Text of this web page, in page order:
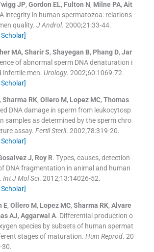
JP, Gordon EL, Fulton N, Milne PA, Ait
integrity in human spermatozoa: relations
quality. J Androl. 2000;21 :33-44.
MA, Sharir S, Shayegan B, Phang D, Jar
of abnormal sperm DNA denaturation i
infertile men. Urology. 2002;60:1069-72.
, Sharma RK, Ollero M, Lopez MC, Thomas
DNA damage in sperm from leukocytosp
samples as determined by the sperm chro
assay. Fertil Steril. 2002;78:319-20.
J, Roy R. Types, causes, detection
DNA fragmentation in animal and human
Int J Mol Sci. 2012;13:14026-52.
E, Ollero M, Lopez MC, Sharma RK, Alvare
AJ, Aggarwal A. Differential production o
species by subsets of human spermat
stages of maturation. Hum Reprod. 20
-30.